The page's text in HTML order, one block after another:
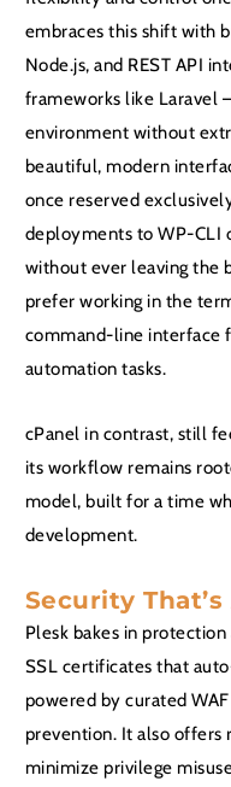
embraces this shift with
Node.js, and REST API
frameworks like Laravel
environment without
beautiful, modern
once reserved
deployments to WP-CLI
without ever leaving the
prefer working in the
command-line interface
automation tasks.
cPanel in contrast, still
its workflow remains
model, built for a time
development.
Security
Plesk bakes in
SSL certificates that
powered by curated
prevention. It also offers
minimize privilege